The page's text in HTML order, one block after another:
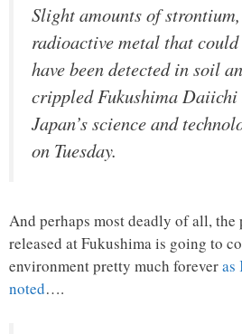
Slight amounts of
radioactive metal that
have been detected in soil
crippled Fukushima
Japan’s science and
on Tuesday.
And perhaps most deadly of all,
released at Fukushima is going to
environment pretty much foreveras
noted….